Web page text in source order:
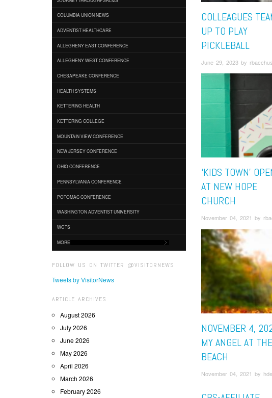
COLUMBIA UNION NEWS
ADVENTIST HEALTHCARE
ALLEGHENY EAST CONFERENCE
ALLEGHENY WEST CONFERENCE
CHESAPEAKE CONFERENCE
HEALTH SYSTEMS
KETTERING HEALTH
KETTERING COLLEGE
MOUNTAIN VIEW CONFERENCE
NEW JERSEY CONFERENCE
OHIO CONFERENCE
PENNSYLVANIA CONFERENCE
POTOMAC CONFERENCE
WASHINGTON ADVENTIST UNIVERSITY
WGTS
MORE
FOLLOW US ON TWITTER @VISITORNEWS
Tweets by VisitorNews
ARTICLE ARCHIVES
August 2026
July 2026
June 2026
May 2026
April 2026
March 2026
February 2026
COLLEAGUES
UP TO PLAY
PICKLEBALL
June 29, 2023 by rbacchus
‘KIDS TOWN’
AT NEW HOPE
CHURCH
November 04, 2021 by
NOVEMBER 4,
MY ANGEL AT THE
BEACH
November 04, 2021 by